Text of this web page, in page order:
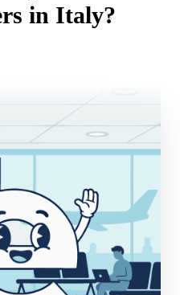
in Italy?